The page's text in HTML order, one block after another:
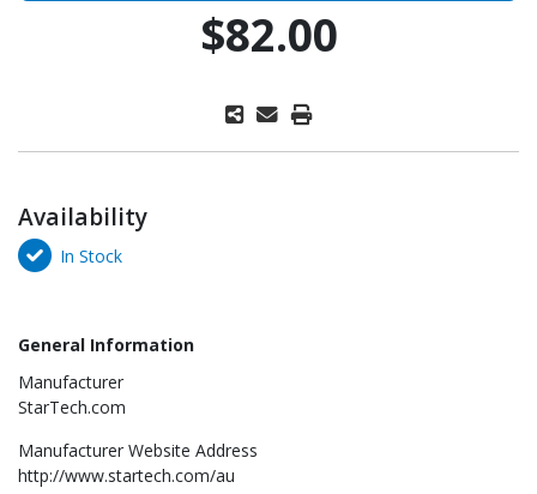
$82.00
Availability
In Stock
General Information
Manufacturer
StarTech.com
Manufacturer Website Address
http://www.startech.com/au